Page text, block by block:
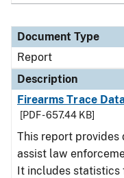
Document Type
Report
Description
Firearms Trace
[PDF - 657.44 KB]
This report
assist law
It includes statistics